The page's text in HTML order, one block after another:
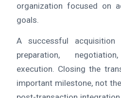
organization focused on
goals.
A successful
preparation,
execution. Closing the
important milestone, not